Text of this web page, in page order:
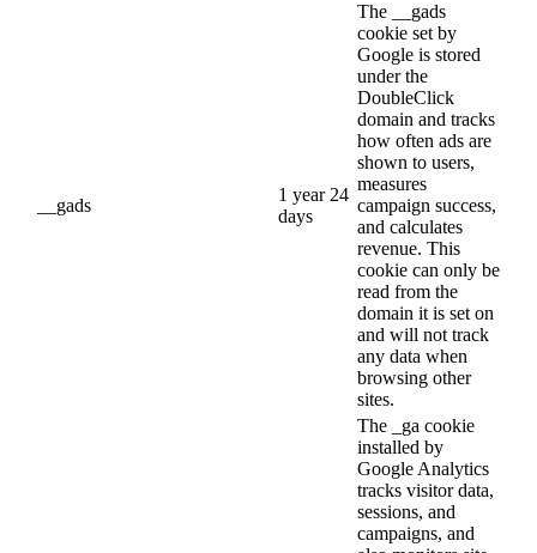
__gads
1 year 24
days
The __gads
cookie set by
Google is stored
under the
DoubleClick
domain and tracks
how often ads are
shown to users,
measures
campaign success,
and calculates
revenue. This
cookie can only be
read from the
domain it is set on
and will not track
any data when
browsing other
sites.
The _ga cookie
installed by
Google Analytics
tracks visitor data,
sessions, and
campaigns, and